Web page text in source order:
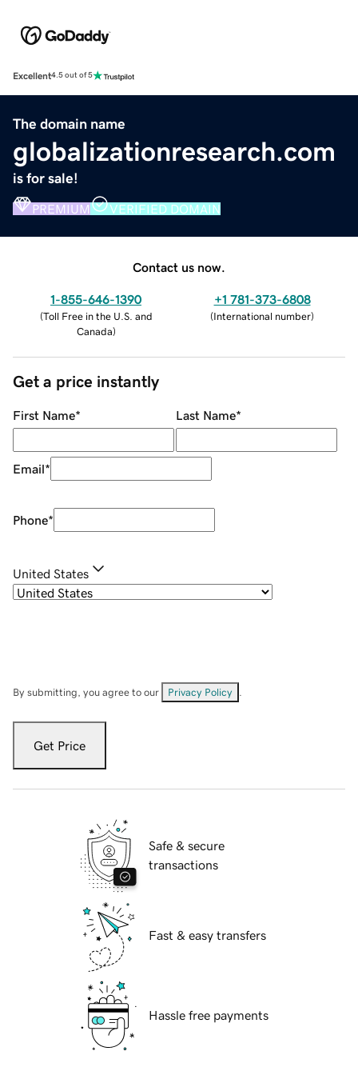
Excellent4.5 out of 5
The domain name
globalizationresearch.com
is for sale!
PREMIUM VERIFIED DOMAIN
Contact us now.
1-855-646-1390
(Toll Free in the U.S. and
Canada)
+1 781-373-6808
(International number)
Get a price instantly
First Name* Last Name*
Email*
Phone*
United States
By submitting, you agree to our Privacy Policy
Get Price
Safe & secure
transactions
Fast & easy transfers
Hassle free payments